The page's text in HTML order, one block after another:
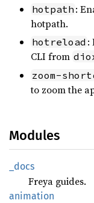
hotpath :
hotpath.
hotreload :
CLI from
zoom-
to zoom the
Modules
_docs
Freya guides.
animation